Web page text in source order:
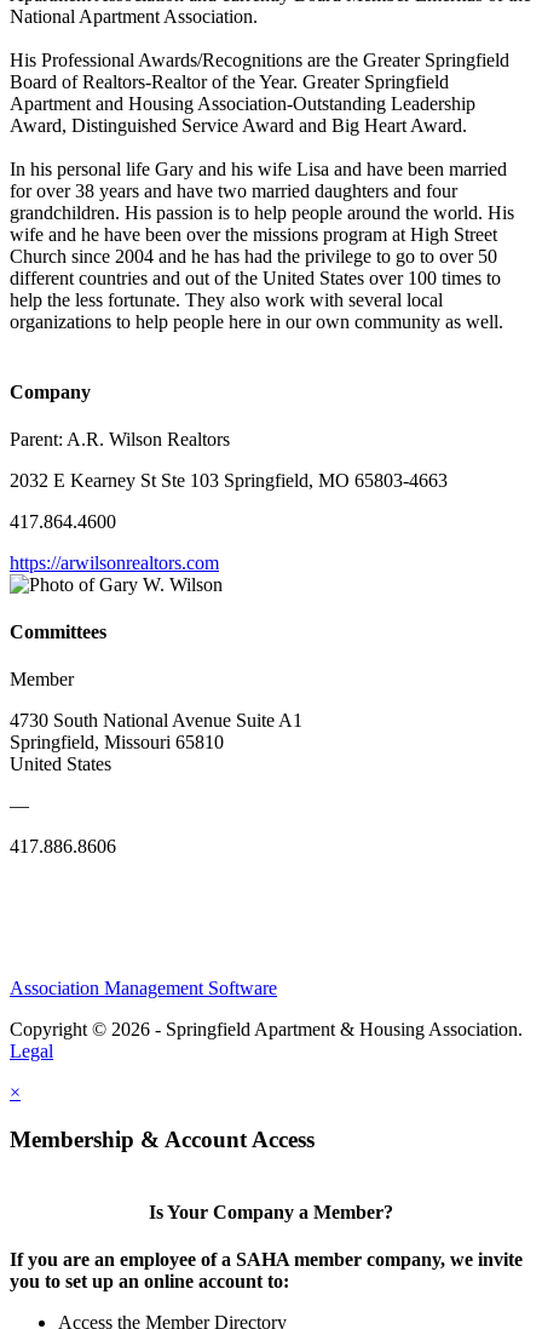
National Apartment Association.
His Professional Awards/Recognitions are the Greater Springfield
Board of Realtors-Realtor of the Year. Greater Springfield
Apartment and Housing Association-Outstanding Leadership
Award, Distinguished Service Award and Big Heart Award.
In his personal life Gary and his wife Lisa and have been married
for over 38 years and have two married daughters and four
grandchildren. His passion is to help people around the world. His
wife and he have been over the missions program at High Street
Church since 2004 and he has had the privilege to go to over 50
different countries and out of the United States over 100 times to
help the less fortunate. They also work with several local
organizations to help people here in our own community as well.
Company
Parent: A.R. Wilson Realtors
2032 E Kearney St Ste 103 Springfield, MO 65803-4663
417.864.4600
https://arwilsonrealtors.com
Committees
Member
4730 South National Avenue Suite A1
Springfield, Missouri 65810
United States
—
417.886.8606
Association Management Software
Copyright © 2026 - Springfield Apartment & Housing Association.
Legal
×
Membership & Account Access
Is Your Company a Member?
If you are an employee of a SAHA member company, we invite
you to set up an online account to:
Access the Member Directory